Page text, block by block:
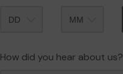
How did you hear about us?